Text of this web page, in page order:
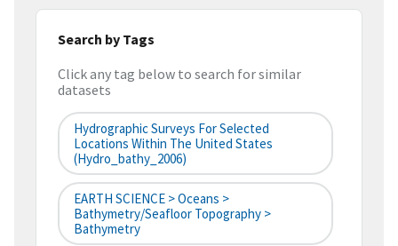
Search by Tags
Click any tag below to search for similar
datasets
Hydrographic Surveys For Selected
Locations Within The United States
(hydro_bathy_2006)
EARTH SCIENCE > Oceans >
Bathymetry/Seafloor Topography >
Bathymetry